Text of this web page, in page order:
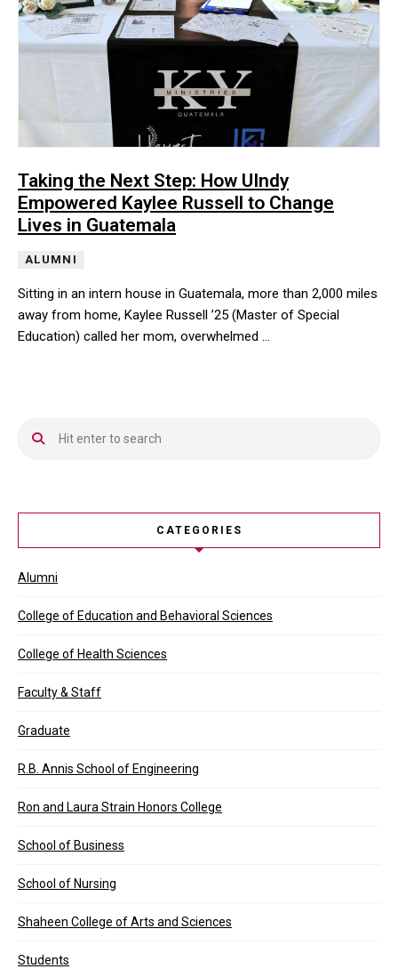
Taking the Next Step: How UIndy
Empowered Kaylee Russell to Change
Lives in Guatemala
ALUMNI
Sitting in an intern house in Guatemala, more than 2,000 miles
away from home, Kaylee Russell ’25 (Master of Special
Education) called her mom, overwhelmed …
Sitting in an intern house in Guatemala, more than 2,000 miles
CATEGORIES
Alumni
College of Education and Behavioral Sciences
College of Health Sciences
Faculty & Staff
Graduate
R.B. Annis School of Engineering
Ron and Laura Strain Honors College
School of Business
School of Nursing
Shaheen College of Arts and Sciences
Students